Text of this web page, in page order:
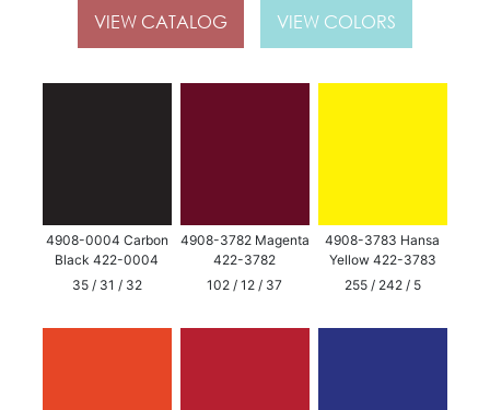
VIEW CATALOG VIEW COLORS
4908-0004 Carbon
Black 422-0004
35 / 31 / 32
4908-3782 Magenta
422-3782
102 / 12 / 37
4908-3783 Hansa
Yellow 422-3783
255 / 242 / 5